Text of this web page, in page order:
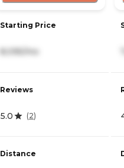
Starting Price
Reviews
5.0 (2)
Distance